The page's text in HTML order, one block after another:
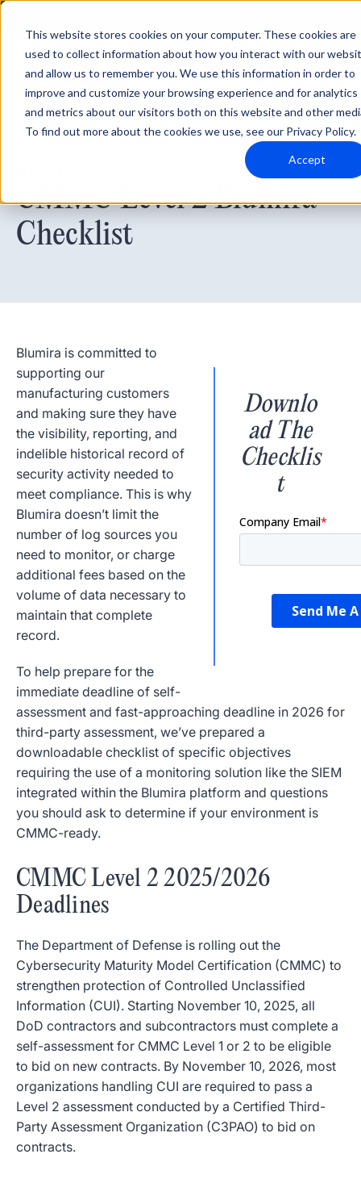
This website stores cookies on your computer. These cookies are
used to collect information about how you interact with our
and allow us to remember you. We use this information in order to
improve and customize your browsing experience and for analytics
and metrics about our visitors both on this website and other
To find out more about the cookies we use, see our Privacy Policy.
Accept
CMMC Level 2 Blumira
Checklist
Downlo
ad The
Checklis
t
Blumira is committed to
supporting our
manufacturing customers
and making sure they have
the visibility, reporting, and
indelible historical record of
security activity needed to
meet compliance. This is why
Blumira doesn’t limit the
number of log sources you
need to monitor, or charge
additional fees based on the
volume of data necessary to
maintain that complete
record.
To help prepare for the
immediate deadline of self-
assessment and fast-approaching deadline in 2026 for
third-party assessment, we’ve prepared a
downloadable checklist of specific objectives
requiring the use of a monitoring solution like the SIEM
integrated within the Blumira platform and questions
you should ask to determine if your environment is
CMMC-ready.
CMMC Level 2 2025/2026
Deadlines
The Department of Defense is rolling out the
Cybersecurity Maturity Model Certification (CMMC) to
strengthen protection of Controlled Unclassified
Information (CUI). Starting November 10, 2025, all
DoD contractors and subcontractors must complete a
self-assessment for CMMC Level 1 or 2 to be eligible
to bid on new contracts. By November 10, 2026, most
organizations handling CUI are required to pass a
Level 2 assessment conducted by a Certified Third-
Party Assessment Organization (C3PAO) to bid on
contracts.